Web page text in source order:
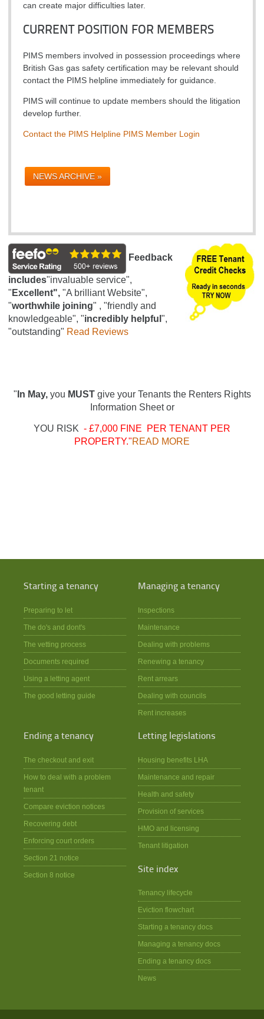
can create major difficulties later.
CURRENT POSITION FOR MEMBERS
PIMS members involved in possession proceedings where
British Gas gas safety certification may be relevant should
contact the PIMS helpline immediately for guidance.
PIMS will continue to update members should the litigation
develop further.
Contact the PIMS Helpline PIMS Member Login
NEWS ARCHIVE »
Feedback
includes"invaluable service",
" Excellent", "A brilliant Website",
"worthwhile joining" , "friendly and
knowledgeable", "incredibly helpful ",
"outstanding" Read Reviews
" In May, you MUSTgive your Tenants the Renters Rights
Information Sheet or
YOU RISK - £7,000 FINE PER TENANT PER
PROPERTY."READ MORE
Starting a tenancy
Preparing to let
The do's and dont's
The vetting process
Documents required
Using a letting agent
The good letting guide
Managing a tenancy
Inspections
Maintenance
Dealing with problems
Renewing a tenancy
Rent arrears
Dealing with councils
Rent increases
Ending a tenancy
The checkout and exit
How to deal with a problem
tenant
Compare eviction notices
Recovering debt
Enforcing court orders
Section 21 notice
Section 8 notice
Letting legislations
Housing benefits LHA
Maintenance and repair
Health and safety
Provision of services
HMO and licensing
Tenant litigation
Site index
Tenancy lifecycle
Eviction flowchart
Starting a tenancy docs
Managing a tenancy docs
Ending a tenancy docs
News